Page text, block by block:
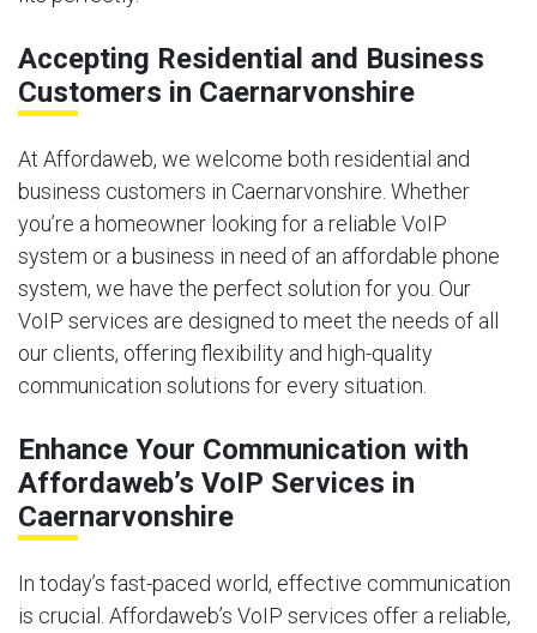
Accepting Residential and Business
Customers in Caernarvonshire
At Affordaweb, we welcome both residential and
business customers in Caernarvonshire. Whether
you’re a homeowner looking for a reliable VoIP
system or a business in need of an affordable phone
system, we have the perfect solution for you. Our
VoIP services are designed to meet the needs of all
our clients, offering flexibility and high-quality
communication solutions for every situation.
Enhance Your Communication with
Affordaweb’s VoIP Services in
Caernarvonshire
In today’s fast-paced world, effective communication
is crucial. Affordaweb’s VoIP services offer a reliable,